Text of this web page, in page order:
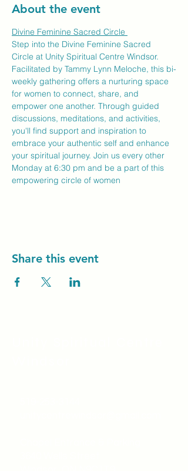
About the event
Divine Feminine Sacred Circle
Step into the Divine Feminine Sacred
Circle at Unity Spiritual Centre Windsor.
Facilitated by Tammy Lynn Meloche, this bi-
weekly gathering offers a nurturing space
for women to connect, share, and
empower one another. Through guided
discussions, meditations, and activities,
you'll find support and inspiration to
embrace your authentic self and enhance
your spiritual journey. Join us every other
Monday at 6:30 pm and be a part of this
empowering circle of women
Share this event